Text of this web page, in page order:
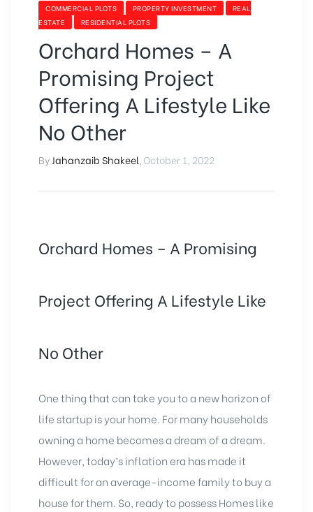
COMMERCIAL PLOTS PROPERTY INVESTMENT
REAL
ESTATE
RESIDENTIAL PLOTS
Orchard Homes – A
Promising Project
Offering A Lifestyle Like
No Other
By Jahanzaib Shakeel October 1, 2022
Orchard Homes – A Promising
Project Offering A Lifestyle Like
No Other
One thing that can take you to a new horizon of
life startup is your home. For many households
owning a home becomes a dream of a dream.
However, today’s inflation era has made it
difficult for an average-income family to buy a
house for them. So, ready to possess Homes like